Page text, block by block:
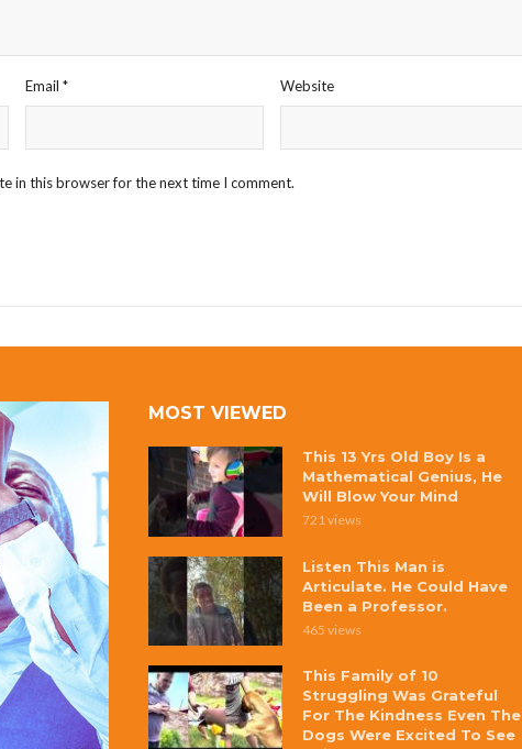
Email* Website
in this browser for the next time I comment.
MOST VIEWED
This 13 Yrs Old Boy Is a
Mathematical Genius, He
Will Blow Your Mind
721 views
Listen This Man is
Articulate. He Could Have
Been a Professor.
465 views
This Family of 10
Struggling Was Grateful
For The Kindness Even The
Dogs Were Excited To See